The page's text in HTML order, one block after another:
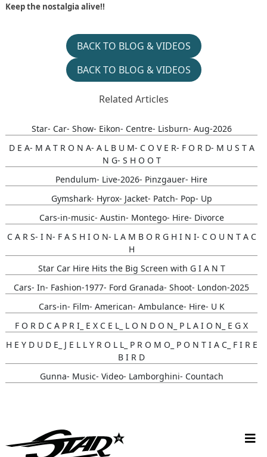
BACK TO BLOG & VIDEOS
Related Articles
Star- Car- Show- Eikon- Centre- Lisburn- Aug-2026
D E A- M A T R O N A- A L B U M- C O V E R- F O R D- M U S T A
N G- S H O O T
Pendulum- Live-2026- Pinzgauer- Hire
Gymshark- Hyrox- Jacket- Patch- Pop- Up
Cars-in-music- Austin- Montego- Hire- Divorce
C A R S- I N- F A S H I O N- L A M B O R G H I N I- C O U N T A C
H
Star Car Hire Hits the Big Screen with G I A N T
Cars- In- Fashion-1977- Ford Granada- Shoot- London-2025
Cars-in- Film- American- Ambulance- Hire- U K
F O R D C A P R I_ E X C E L_ L O N D O N_ P L A I O N_ E G X
H E Y D U D E_ J E L L Y R O L L_ P R O M O_ P O N T I A C_ F I R E
B I R D
Gunna- Music- Video- Lamborghini- Countach
Cruising_with_ Carmoola
Supernatural- Impala- Wedding- Car- Hire- N I
Keep the nostalgia alive!!
BACK TO BLOG & VIDEOS